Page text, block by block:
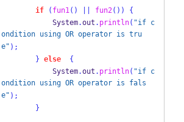
if ( fun1() fun2())
{
System.out . println( "if c
ondition using OR operator is tru
e" );
} else
{
System.out . println( "if c
ondition using OR operator is fals
e" );
}